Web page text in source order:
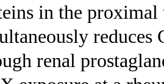
in the proximal
renal